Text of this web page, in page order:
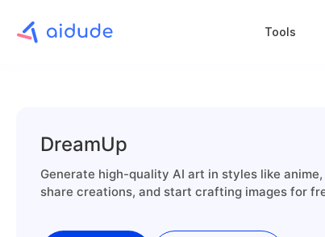
Tools
DreamUp
Generate high-quality AI art in styles like
share creations, and start crafting images for